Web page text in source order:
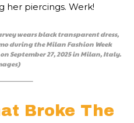
her piercings. Werk!
wears black transparent dress,
during the Milan Fashion Week
September 27, 2025 in Milan, Italy.
Broke The